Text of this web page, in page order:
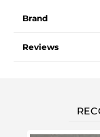
Brand
Reviews